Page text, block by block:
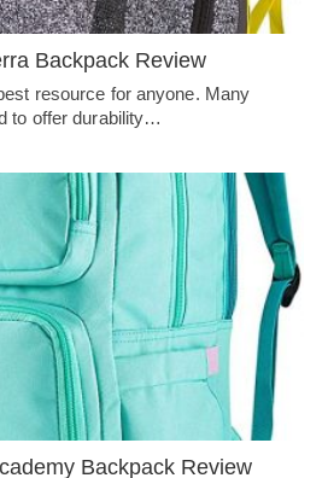
Backpack Review
resource for anyone. Many
to offer durability…
Backpack Review